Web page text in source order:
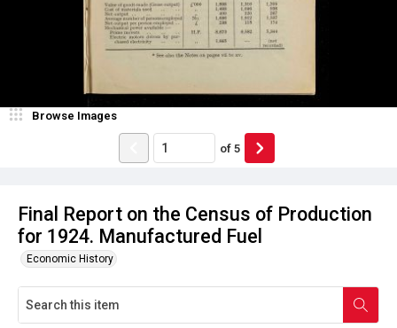
Final Report on the Census of Production
for 1924. Manufactured Fuel
Economic History
Browse Images
of 5